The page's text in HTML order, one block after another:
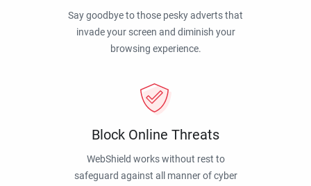
Say goodbye to those pesky adverts that
invade your screen and diminish your
browsing experience.
Block Online Threats
WebShield works without rest to
safeguard against all manner of cyber